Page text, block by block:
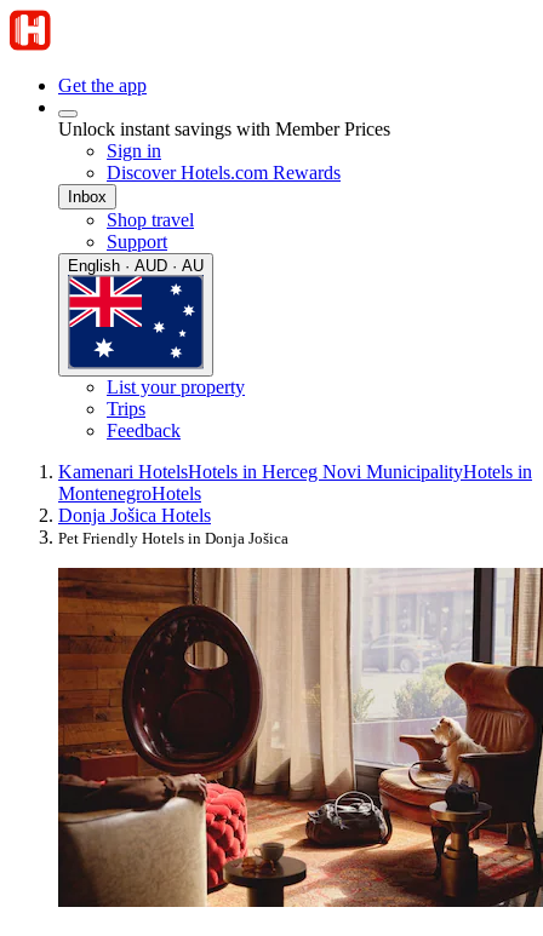
Get the app
Unlock instant savings with Member Prices
Sign in
Discover Hotels.com Rewards
Inbox
Shop travel
Support
English · AUD · AU
List your property
Trips
Feedback
Kamenari HotelsHotels in Herceg Novi MunicipalityHotels in
MontenegroHotels
Donja Jošica Hotels
Pet Friendly Hotels in Donja Jošica